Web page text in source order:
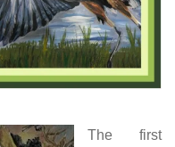
The first